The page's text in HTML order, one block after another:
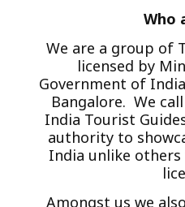
Who
We are a group of
licensed by
Government of
Bangalore. We
India Tourist
authority to
India unlike
Amongst us we